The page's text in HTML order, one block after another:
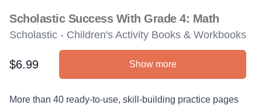
Scholastic Success With Grade 4: Math
Scholastic - Children's Activity Books & Workbooks
Product information
$6.99 Show more
Description
More than 40 ready-to-use, skill-building practice pages